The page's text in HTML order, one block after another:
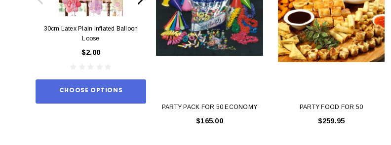
30cm Latex Plain Inflated Balloon
Loose
$2.00
CHOOSE OPTIONS
12cm Standard Red Latex Balloon -
Each
$0.25
12cm Standard White Latex Balloon -
each
$0.25
PARTY PACK FOR 50 ECONOMY
$165.00
PARTY FOOD FOR 50
$259.95